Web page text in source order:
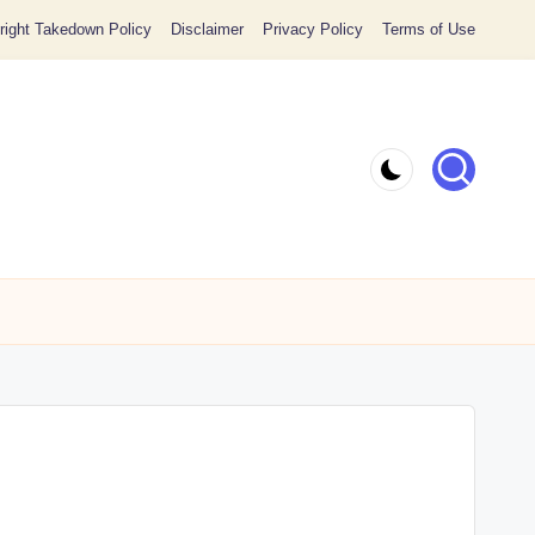
Takedown Policy Disclaimer Privacy Policy Terms of Use